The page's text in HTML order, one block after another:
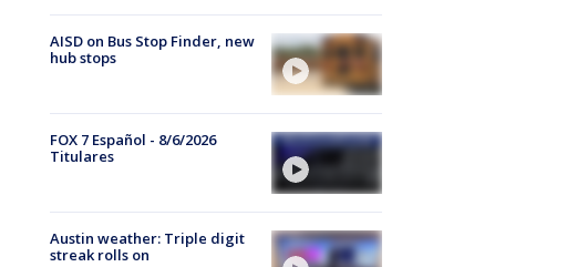
AISD on Bus Stop Finder, new
hub stops
FOX 7 Español - 8/6/2026
Titulares
Austin weather: Triple digit
streak rolls on